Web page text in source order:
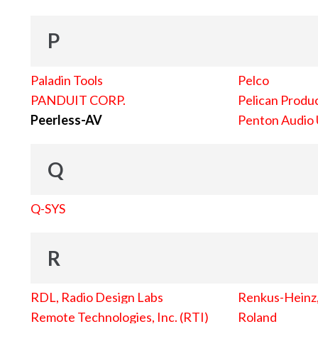
P
Paladin Tools
PANDUIT CORP.
Peerless-AV
Pelco
Pelican
Penton Audio
Q
Q-SYS
R
RDL, Radio Design Labs
Remote Technologies, Inc. (RTI)
Renkus-
Roland